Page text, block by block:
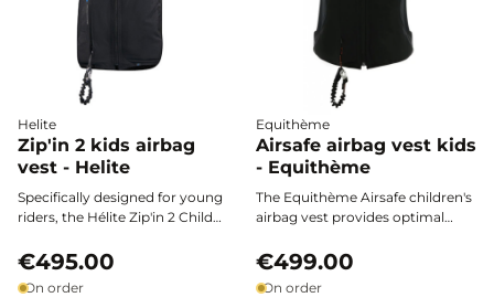
Helite
Zip'in 2 kids airbag
vest - Helite
Specifically designed for young
riders, the Hélite Zip'in 2 Child
safety, lightweight comfort, and
optimal protection on every
€495.00
On order
Equithème
Airsafe airbag vest kids
- Equithème
The Equithème Airsafe children's
airbag vest provides optimal
the arena to competitions. Ultra-
fabric and large breathable areas,
€499.00
On order